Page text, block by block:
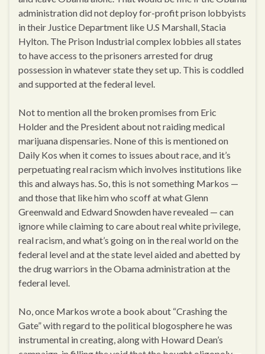
administration did not deploy for-profit prison lobbyists
in their Justice Department like U.S Marshall, Stacia
Hylton. The Prison Industrial complex lobbies all states
to have access to the prisoners arrested for drug
possession in whatever state they set up. This is coddled
and supported at the federal level.
Not to mention all the broken promises from Eric
Holder and the President about not raiding medical
marijuana dispensaries. None of this is mentioned on
Daily Kos when it comes to issues about race, and it’s
perpetuating real racism which involves institutions like
this and always has. So, this is not something Markos —
and those that like him who scoff at what Glenn
Greenwald and Edward Snowden have revealed — can
ignore while claiming to care about real white privilege,
real racism, and what’s going on in the real world on the
federal level and at the state level aided and abetted by
the drug warriors in the Obama administration at the
federal level.
No, once Markos wrote a book about “Crashing the
Gate” with regard to the political blogosphere he was
instrumental in creating, along with Howard Dean’s